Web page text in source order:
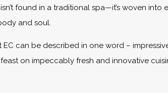
found in a traditional spa—it’s woven
and soul.
can be described in one word –
feast on impeccably fresh and innovative